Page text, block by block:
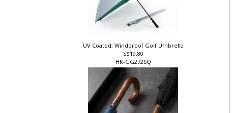
UV Coated, Windproof Golf Umbrella
S$19.80
HK-GG272SQ